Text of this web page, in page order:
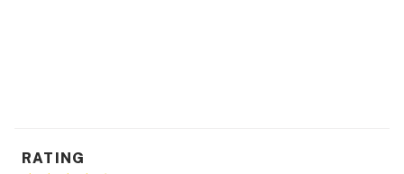
You must be 21 years or older to rent this property.
RATING